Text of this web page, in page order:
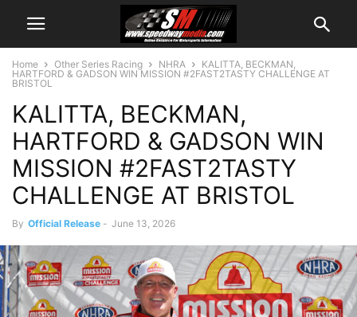
Home Other Series Racing NHRA
KALITTA, BECKMAN,
HARTFORD & GADSON WIN MISSION #2FAST2TASTY CHALLENGE AT
BRISTOL
KALITTA, BECKMAN,
HARTFORD & GADSON WIN
MISSION #2FAST2TASTY
CHALLENGE AT BRISTOL
By Official Release - June 13, 2026